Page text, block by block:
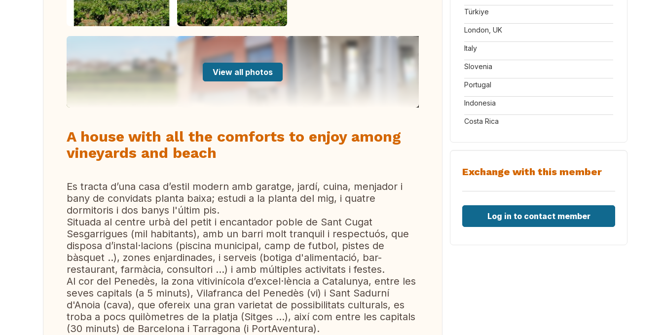
View all photos
A house with all the comforts to enjoy among
vineyards and beach
Es tracta d’una casa d’estil modern amb garatge, jardí, cuina, menjador i
bany de convidats planta baixa; estudi a la planta del mig, i quatre
dormitoris i dos banys l'últim pis.
Situada al centre urbà del petit i encantador poble de Sant Cugat
Sesgarrigues (mil habitants), amb un barri molt tranquil i respectuós, que
disposa d’instal·lacions (piscina municipal, camp de futbol, ​​pistes de
bàsquet ..), zones enjardinades, i serveis (botiga d'alimentació, bar-
restaurant, farmàcia, consultori ...) i amb múltiples activitats i festes.
Al cor del Penedès, la zona vitivinícola d’excel·lència a Catalunya, entre les
seves capitals (a 5 minuts), Vilafranca del Penedès (vi) i Sant Sadurní
d'Anoia (cava), que ofereix una gran varietat de possibilitats culturals, es
troba a pocs quilòmetres de la platja (Sitges ...), així com entre les capitals
(30 minuts) de Barcelona i Tarragona (i PortAventura).
Türkiye
London, UK
Italy
Slovenia
Portugal
Indonesia
Costa Rica
Exchange with this member
Log in to contact member